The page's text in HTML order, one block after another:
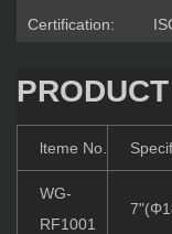
Certification:
lteme No.
WG-
RF1001